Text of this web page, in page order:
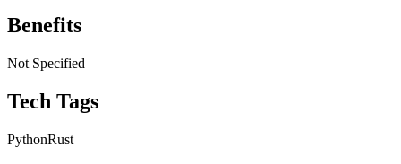
Benefits
Not Specified
Tech Tags
PythonRust